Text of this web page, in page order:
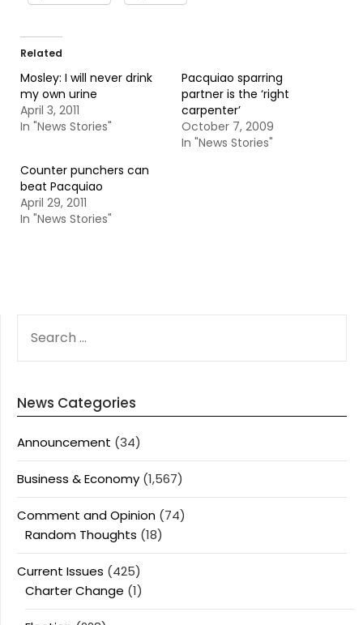
Related
Mosley: I will never drink
my own urine
April 3, 2011
In "News Stories"
Pacquiao sparring
partner is the ‘right
carpenter’
October 7, 2009
In "News Stories"
Counter punchers can
beat Pacquiao
April 29, 2011
In "News Stories"
FOR:
News Categories
Announcement (34)
Business & Economy (1,567)
Comment and Opinion (74)
Random Thoughts (18)
Current Issues (425)
Charter Change (1)